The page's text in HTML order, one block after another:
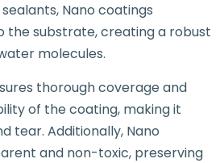
Nano coatings
the substrate, creating a robust
molecules.
thorough coverage and
of the coating, making it
tear. Additionally, Nano
and non-toxic, preserving